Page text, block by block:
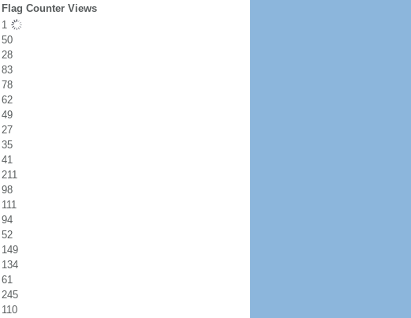
Flag Counter Views
1
50
28
83
78
62
49
27
35
41
211
98
111
94
52
149
134
61
245
110